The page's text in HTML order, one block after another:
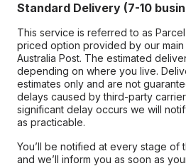
Standard Delivery (7-10
This service is referred to as
priced option provided by our main
Australia Post. The estimated
depending on where you live.
estimates only and are not
delays caused by third-party
significant delay occurs we will
as practicable.
You’ll be notified at every stage of
and we’ll inform you as soon as